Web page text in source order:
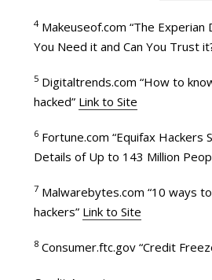
4Makeuseof.com “The Experian
You Need it and Can You Trust
5Digitaltrends.com “How to
hacked” Link to Site
6Fortune.com “Equifax Hackers
Details of Up to 143 Million
7Malwarebytes.com “10 ways
hackers” Link to Site
8Consumer.ftc.gov “Credit